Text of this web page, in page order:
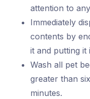
attention to
Immediately
contents by
it and putting it
Wash all pet
greater than
minutes.